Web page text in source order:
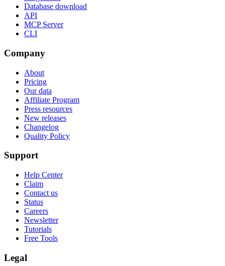
Database download
API
MCP Server
CLI
Company
About
Pricing
Our data
Affiliate Program
Press resources
New releases
Changelog
Quality Policy
Support
Help Center
Claim
Contact us
Status
Careers
Newsletter
Tutorials
Free Tools
Legal